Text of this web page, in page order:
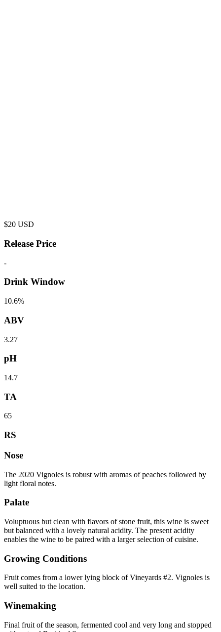
$20 USD
Release Price
-
Drink Window
10.6%
ABV
3.27
pH
14.7
TA
65
RS
Nose
The 2020 Vignoles is robust with aromas of peaches followed by
light floral notes.
Palate
Voluptuous but clean with flavors of stone fruit, this wine is sweet
but balanced with a lovely natural acidity. The present acidity
enables the wine to be paired with a larger selection of cuisine.
Growing Conditions
Fruit comes from a lower lying block of Vineyards #2. Vignoles is
well suited to the location.
Winemaking
Final fruit of the season, fermented cool and very long and stopped